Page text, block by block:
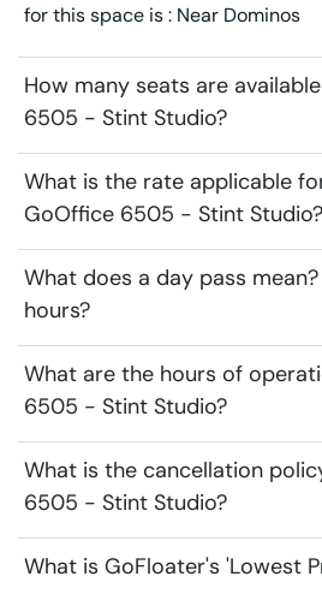
for this space is : Near Dominos
How many seats are
6505 - Stint Studio?
What is the rate applicable
GoOffice 6505 - Stint Studio?
What does a day pass
hours?
What are the hours of
6505 - Stint Studio?
What is the cancellation
6505 - Stint Studio?
What is GoFloater's 'Lowest